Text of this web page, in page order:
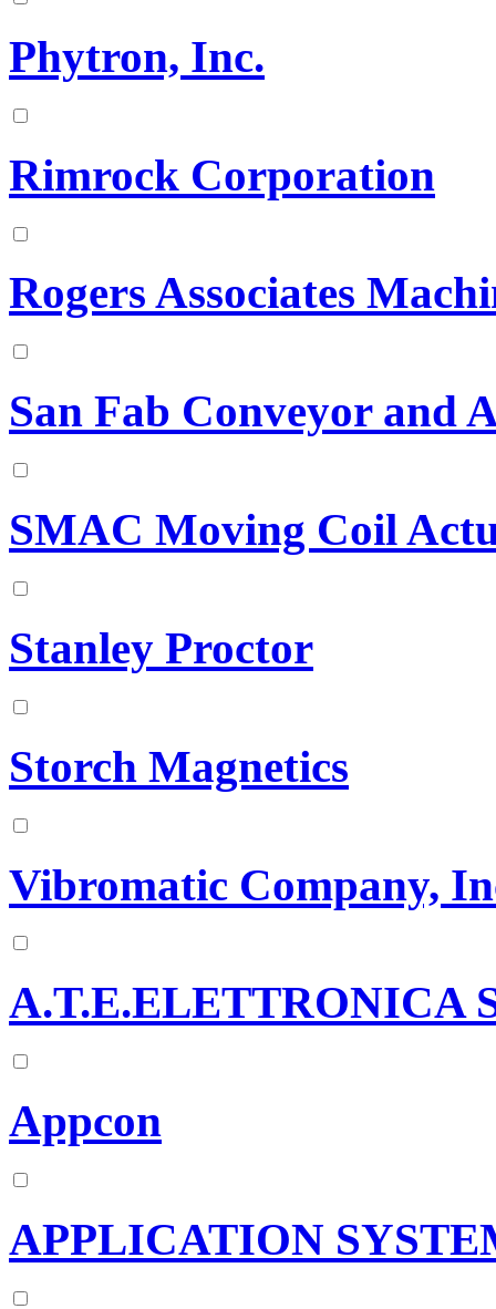
Phytron, Inc.
Rimrock Corporation
Rogers Associates
San Fab Conveyor and
SMAC Moving Coil
Stanley Proctor
Storch Magnetics
Vibromatic Company,
A.T.E.ELETTRONICA
Appcon
APPLICATION